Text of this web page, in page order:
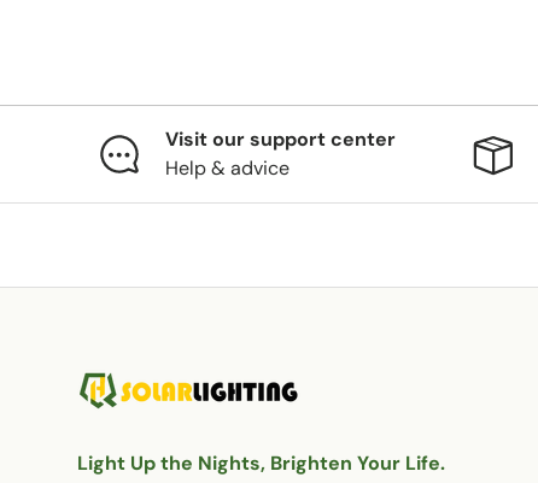
Visit our support center
Help & advice
Light Up the Nights, Brighten Your Life.